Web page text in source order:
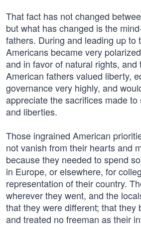
That fact has not changed
but what has changed is the
fathers. During and leading up to
Americans became very
and in favor of natural rights, and
American fathers valued liberty,
governance very highly, and
appreciate the sacrifices made
and liberties.
Those ingrained American
not vanish from their hearts and
because they needed to spend
in Europe, or elsewhere, for
representation of their country.
wherever they went, and the
that they were different; that they
and treated no freeman as their